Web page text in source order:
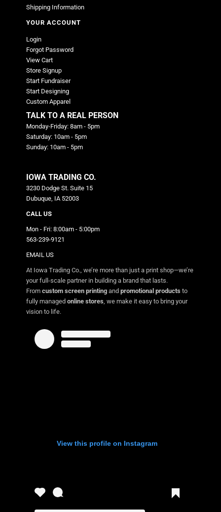
Shipping Information
YOUR ACCOUNT
Login
Forgot Password
View Cart
Store Signup
Start Fundraiser
Start Designing
Custom Apparel
TALK TO A REAL PERSON
Monday-Friday: 8am - 5pm
Saturday: 10am - 5pm
Sunday: 10am - 5pm
IOWA TRADING CO.
3230 Dodge St. Suite 15
Dubuque, IA 52003
CALL US
Mon - Fri: 8:00am - 5:00pm
563-239-9121
EMAIL US
At Iowa Trading Co., we’re more than just a print shop—we’re
your full-scale partner in building a brand that lasts.
From custom screen printing and promotional products to
fully managed online stores, we make it easy to bring your
vision to life.
View this profile on Instagram